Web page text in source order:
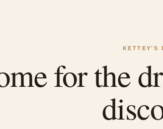
KETTEY'S
for the